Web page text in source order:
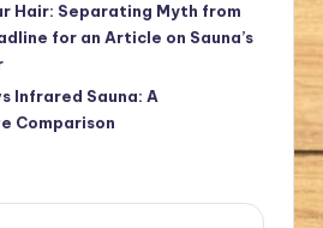
Hair: Separating Myth from
for an Article on Sauna’s
Infrared Sauna: A
Comparison